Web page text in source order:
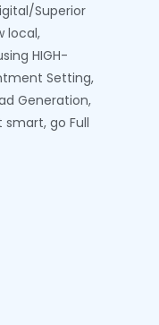
Superior
local,
HIGH-
Setting,
Generation,
smart, go Full